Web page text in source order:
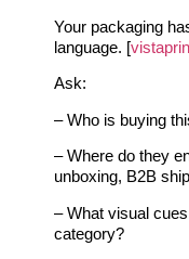
Your packaging
language. [
Ask:
– Who is buying
– Where do they
unboxing, B2B
– What visual
category?